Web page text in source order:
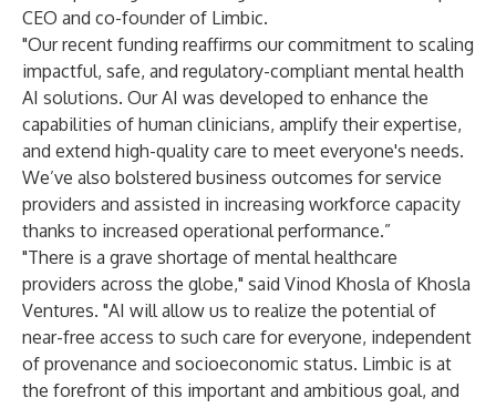
CEO and co-founder of Limbic.
"Our recent funding reaffirms our commitment to scaling
impactful, safe, and regulatory-compliant mental health
AI solutions. Our AI was developed to enhance the
capabilities of human clinicians, amplify their expertise,
and extend high-quality care to meet everyone's needs.
We’ve also bolstered business outcomes for service
providers and assisted in increasing workforce capacity
thanks to increased operational performance.”
"There is a grave shortage of mental healthcare
providers across the globe," said Vinod Khosla of Khosla
Ventures. "AI will allow us to realize the potential of
near-free access to such care for everyone, independent
of provenance and socioeconomic status. Limbic is at
the forefront of this important and ambitious goal, and